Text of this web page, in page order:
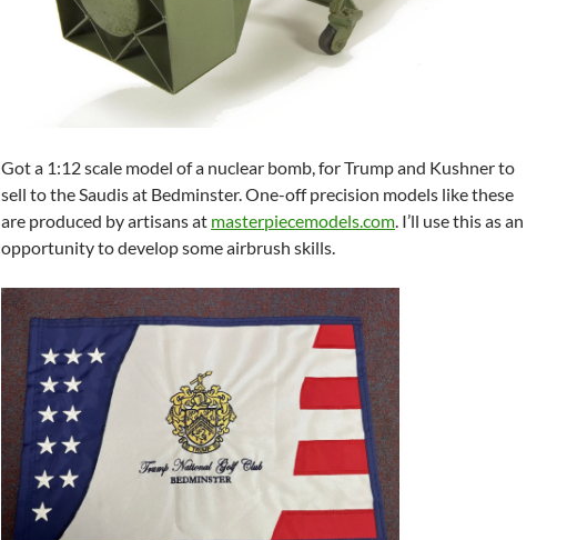
Got a 1:12 scale model of a nuclear bomb, for Trump and Kushner to
sell to the Saudis at Bedminster. One-off precision models like these
are produced by artisans at masterpiecemodels.com . I’ll use this as an
opportunity to develop some airbrush skills.